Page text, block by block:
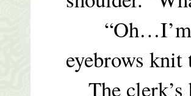
“Oh…I’m
eyebrows
The clerk’s